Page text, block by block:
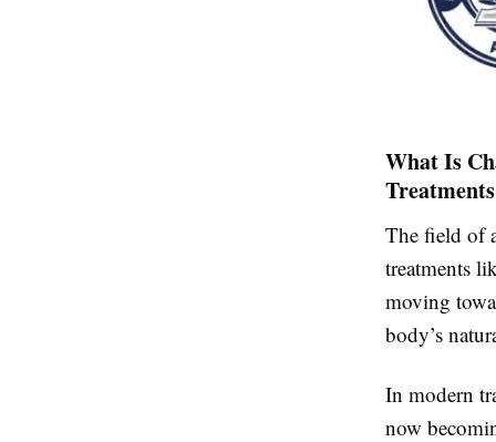
What Is
The field of
treatments
moving
body’s
In modern
now